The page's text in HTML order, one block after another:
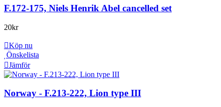
F.172-175, Niels Henrik Abel cancelled set
20kr
Köp nu
Önskelista
Jämför
Norway - F.213-222, Lion type III